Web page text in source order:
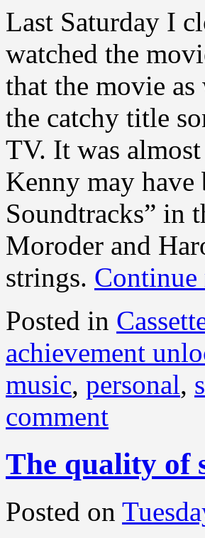
Last Saturday I
watched the
that the movie
the catchy title
TV. It was almost
Kenny may
Soundtracks” in
Moroder and
strings. Continue
Posted in
achievement
music, personal,
comment
The quality of
Posted on